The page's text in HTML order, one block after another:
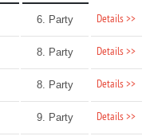
6. Party Details >>
8. Party Details >>
8. Party Details >>
9. Party Details >>